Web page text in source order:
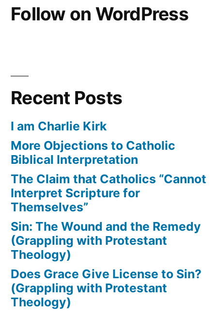
Follow on WordPress
Recent Posts
I am Charlie Kirk
More Objections to Catholic
Biblical Interpretation
The Claim that Catholics “Cannot
Interpret Scripture for
Themselves”
Sin: The Wound and the Remedy
(Grappling with Protestant
Theology)
Does Grace Give License to Sin?
(Grappling with Protestant
Theology)